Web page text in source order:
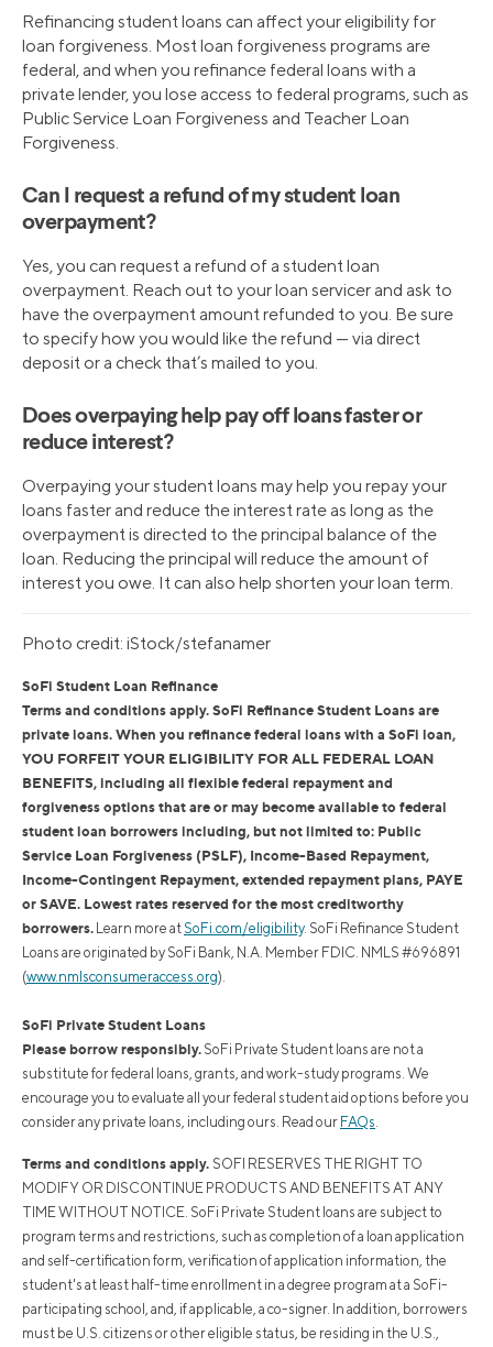
Refinancing student loans can affect your eligibility for
loan forgiveness. Most loan forgiveness programs are
federal, and when you refinance federal loans with a
private lender, you lose access to federal programs, such as
Public Service Loan Forgiveness and Teacher Loan
Forgiveness.
Can I request a refund of my student loan
overpayment?
Yes, you can request a refund of a student loan
overpayment. Reach out to your loan servicer and ask to
have the overpayment amount refunded to you. Be sure
to specify how you would like the refund — via direct
deposit or a check that’s mailed to you.
Does overpaying help pay off loans faster or
reduce interest?
Overpaying your student loans may help you repay your
loans faster and reduce the interest rate as long as the
overpayment is directed to the principal balance of the
loan. Reducing the principal will reduce the amount of
interest you owe. It can also help shorten your loan term.
Photo credit: iStock/stefanamer
SoFi Student Loan Refinance
Terms and conditions apply. SoFi Refinance Student Loans are
private loans. When you refinance federal loans with a SoFi loan,
YOU FORFEIT YOUR ELIGIBILITY FOR ALL FEDERAL LOAN
BENEFITS, including all flexible federal repayment and
forgiveness options that are or may become available to federal
student loan borrowers including, but not limited to: Public
Service Loan Forgiveness (PSLF), Income-Based Repayment,
Income-Contingent Repayment, extended repayment plans, PAYE
or SAVE. Lowest rates reserved for the most creditworthy
borrowers. Learn more at SoFi.com/eligibility. SoFi Refinance Student
Loans are originated by SoFi Bank, N.A. Member FDIC. NMLS #696891
(www.nmlsconsumeraccess.org).
SoFi Private Student Loans
Please borrow responsibly. SoFi Private Student loans are not a
substitute for federal loans, grants, and work-study programs. We
encourage you to evaluate all your federal student aid options before you
consider any private loans, including ours. Read our FAQs.
Terms and conditions apply. SOFI RESERVES THE RIGHT TO
MODIFY OR DISCONTINUE PRODUCTS AND BENEFITS AT ANY
TIME WITHOUT NOTICE. SoFi Private Student loans are subject to
program terms and restrictions, such as completion of a loan application
and self-certification form, verification of application information, the
student's at least half-time enrollment in a degree program at a SoFi-
participating school, and, if applicable, a co-signer. In addition, borrowers
must be U.S. citizens or other eligible status, be residing in the U.S.,